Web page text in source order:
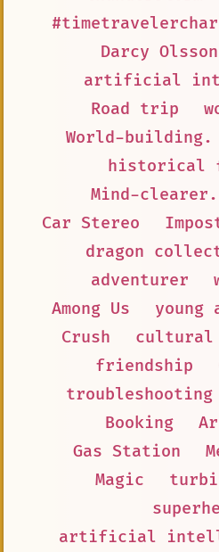
#timetravelerchar
Darcy Olsson
artificial
Road trip
World-building.
historical
Mind-clearer.
Car Stereo
dragon
adventurer
Among Us
Crush
cultural
friendship
troubleshooting
Booking
Gas Station
Magic
artificial